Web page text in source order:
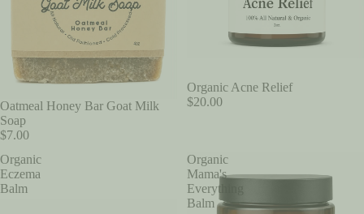
Oatmeal Honey Bar Goat Milk
Soap
$7.00
Organic Acne Relief
$20.00
Organic
Eczema
Balm
Organic
Mama's
Everything
Balm